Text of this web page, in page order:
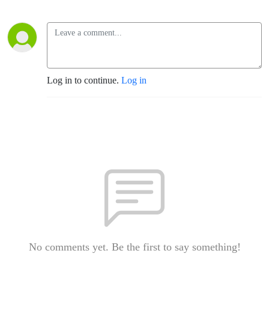
Log in to continue. Log in
No comments yet. Be the first to say something!